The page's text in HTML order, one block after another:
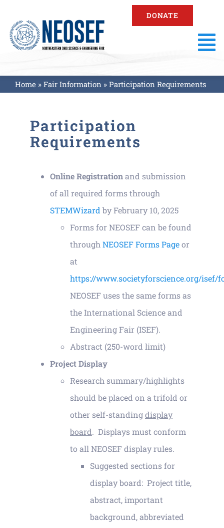
content
DONATE
About
Registration
Resources
Fair Results
Home» Fair Information» Participation Requirements
Participation
Requirements
Online Registrationand submission
of all required forms through
STEMWizard by February 10, 2025
Forms for NEOSEF can be found
through NEOSEF Forms Pageor
at
https://www.societyforscience.org/isef/
NEOSEF uses the same forms as
the International Science and
Engineering Fair (ISEF).
Abstract (250-word limit)
Project Display
Research summary/highlights
should be placed on a trifold or
other self-standingdisplay
board. Displays must conform
to all NEOSEF display rules.
Suggested sections for
display board: Project title,
abstract, important
background, abbreviated